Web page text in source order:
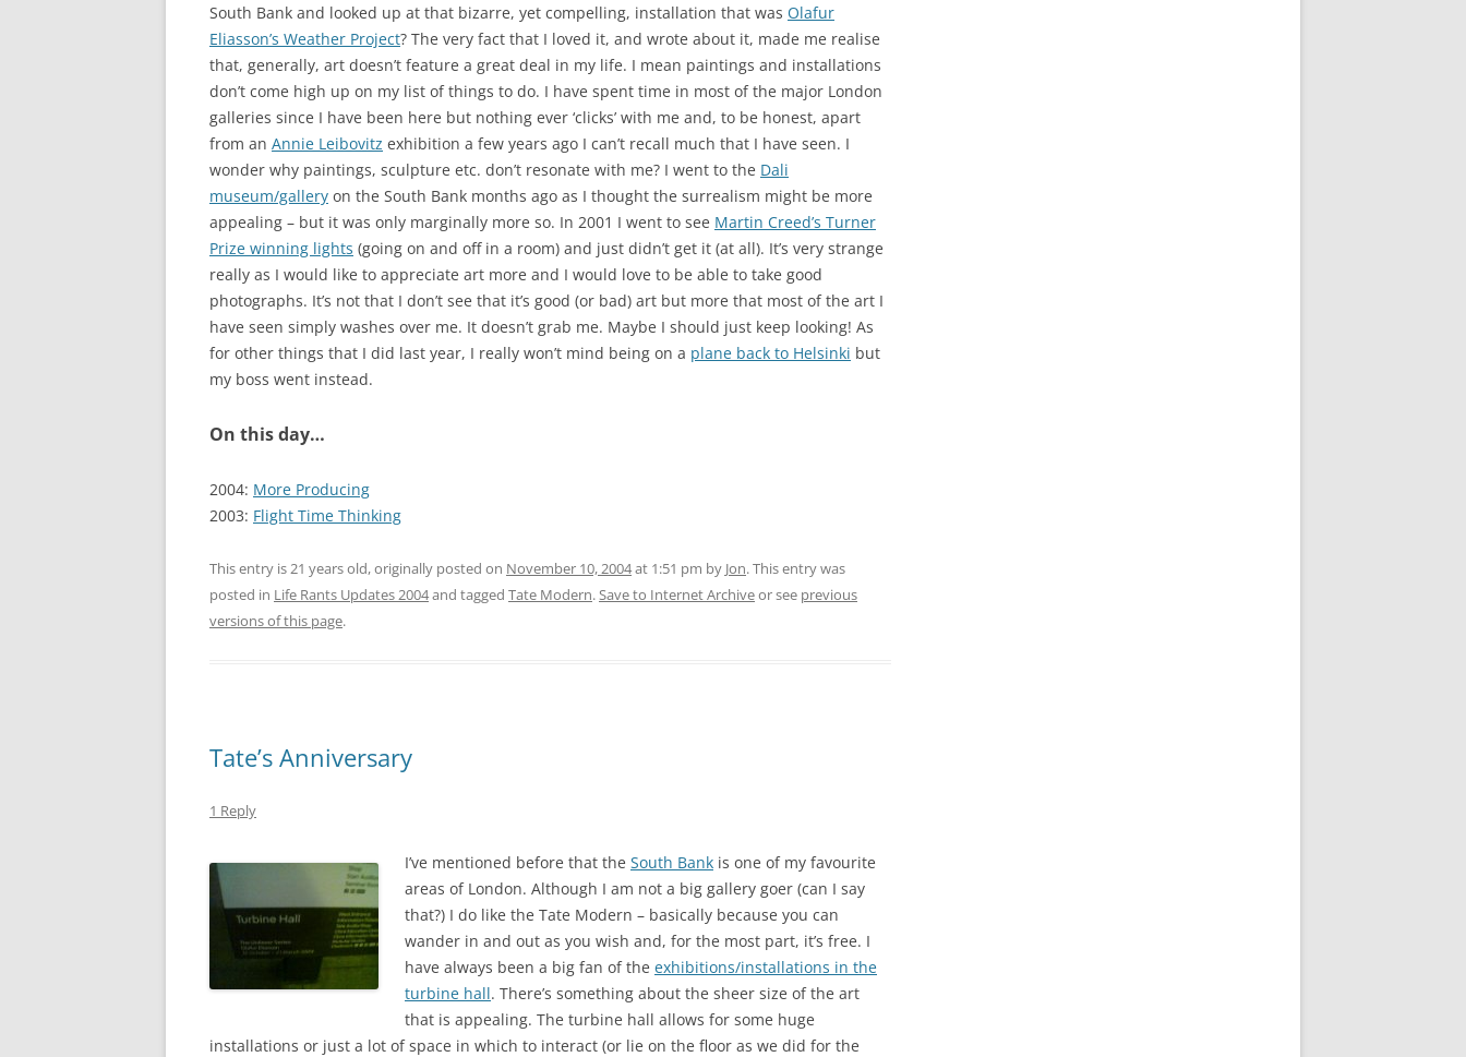
South Bank and looked up at that bizarre, yet compelling, installation that was Olafur
Eliasson’s Weather Project? The very fact that I loved it, and wrote about it, made me realise
that, generally, art doesn’t feature a great deal in my life. I mean paintings and installations
don’t come high up on my list of things to do. I have spent time in most of the major London
galleries since I have been here but nothing ever ‘clicks’ with me and, to be honest, apart
from an Annie Leibovitz exhibition a few years ago I can’t recall much that I have seen. I
wonder why paintings, sculpture etc. don’t resonate with me? I went to the Dali
museum/gallery on the South Bank months ago as I thought the surrealism might be more
appealing – but it was only marginally more so. In 2001 I went to see Martin Creed’s Turner
Prize winning lights (going on and off in a room) and just didn’t get it (at all). It’s very strange
really as I would like to appreciate art more and I would love to be able to take good
photographs. It’s not that I don’t see that it’s good (or bad) art but more that most of the art I
have seen simply washes over me. It doesn’t grab me. Maybe I should just keep looking! As
for other things that I did last year, I really won’t mind being on a plane back to Helsinki but
my boss went instead.
On this day…
2004: More Producing
2003: Flight Time Thinking
This entry is 21 years old, originally posted on November 10, 2004at 1:51 pm by Jon. This entry was
posted in Life Rants Updates 2004and tagged Tate Modern.Save to Internet Archiveor see previous
versions of this page.
Tate’s Anniversary
1 Reply
I’ve mentioned before that the South Bank is one of my favourite
areas of London. Although I am not a big gallery goer (can I say
that?) I do like the Tate Modern – basically because you can
wander in and out as you wish and, for the most part, it’s free. I
have always been a big fan of the exhibitions/installations in the
turbine hall. There’s something about the sheer size of the art
that is appealing. The turbine hall allows for some huge
installations or just a lot of space in which to interact (or lie on the floor as we did for the